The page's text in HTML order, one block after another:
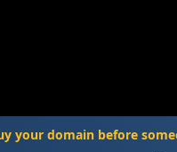
your domain before